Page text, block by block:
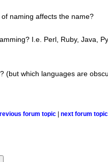
naming affects the name?
I.e. Perl, Ruby, Java,
(but which languages are
forum topic |next forum topic